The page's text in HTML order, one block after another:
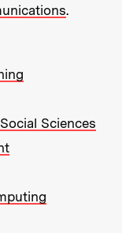
.
Sciences